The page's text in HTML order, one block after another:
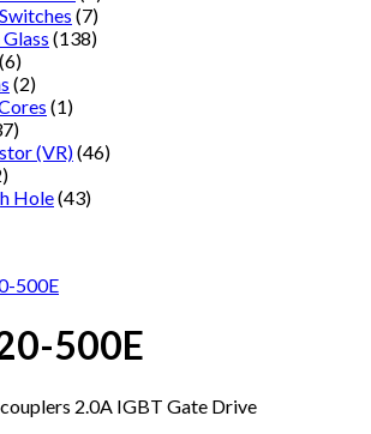
(7)
(138)
(6)
(2)
(1)
(VR)(46)
Hole(43)
500E
2.0A IGBT Gate Drive